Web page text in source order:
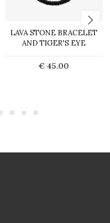
LAVA STONE BRACELET
AND TIGER'S EYE
€ 45.00